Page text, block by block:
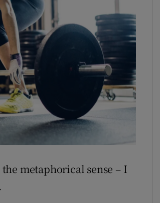
Show History sub sections
window
metaphorical sense – I